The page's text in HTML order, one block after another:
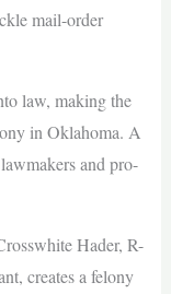
mail-order
law, making the
in Oklahoma. A
and pro-
Hader, R-
creates a felony